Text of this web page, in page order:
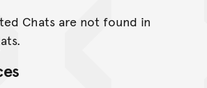
Chats are not found in